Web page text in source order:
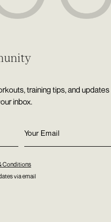
training tips, and updates
inbox.
Conditions
via email